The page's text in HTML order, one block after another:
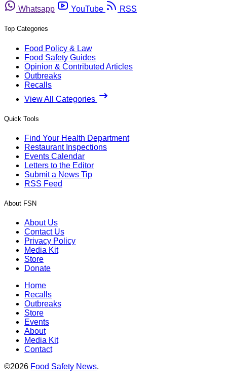
Whatsapp
YouTube RSS
Top Categories
Food Policy & Law
Food Safety Guides
Opinion & Contributed Articles
Outbreaks
Recalls
View All Categories
Quick Tools
Find Your Health Department
Restaurant Inspections
Events Calendar
Letters to the Editor
Submit a News Tip
RSS Feed
About FSN
About Us
Contact Us
Privacy Policy
Media Kit
Store
Donate
Home
Recalls
Outbreaks
Store
Events
About
Media Kit
Contact
©2026 Food Safety News.